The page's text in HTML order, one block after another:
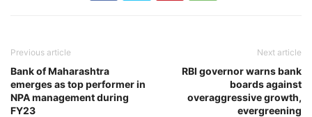
Previous article
Bank of Maharashtra
emerges as top performer in
NPA management during
FY23
Next article
RBI governor warns bank
boards against
overaggressive growth,
evergreening